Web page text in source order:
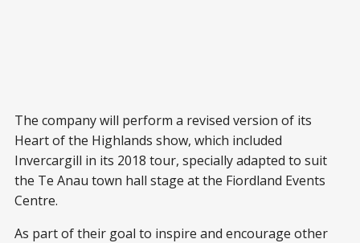
The company will perform a revised version of its
Heart of the Highlands show, which included
Invercargill in its 2018 tour, specially adapted to suit
the Te Anau town hall stage at the Fiordland Events
Centre.
As part of their goal to inspire and encourage other